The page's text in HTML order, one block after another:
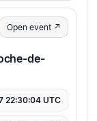
Open event ↗
de-
22:30:04 UTC